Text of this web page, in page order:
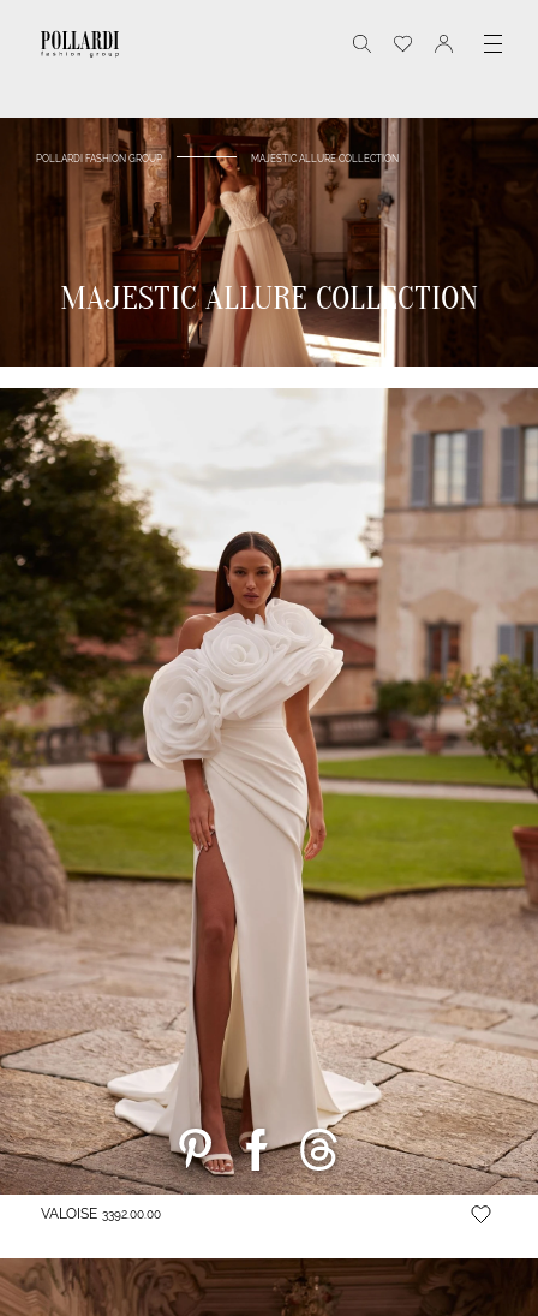
POLLARDI FASHION GROUP MAJESTIC ALLURE COLLECTION
MAJESTIC ALLURE COLLECTION
VALOISE 3392.00.00